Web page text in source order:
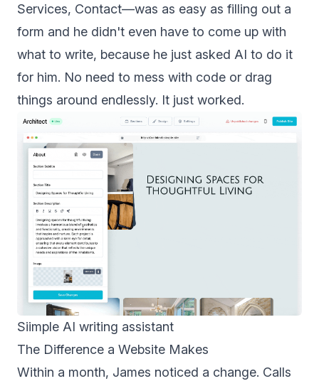
Services, Contact—was as easy as filling out a
form and he didn't even have to come up with
what to write, because he just asked AI to do it
for him. No need to mess with code or drag
things around endlessly. It just worked.
Siimple AI writing assistant
The Difference a Website Makes
Within a month, James noticed a change. Calls